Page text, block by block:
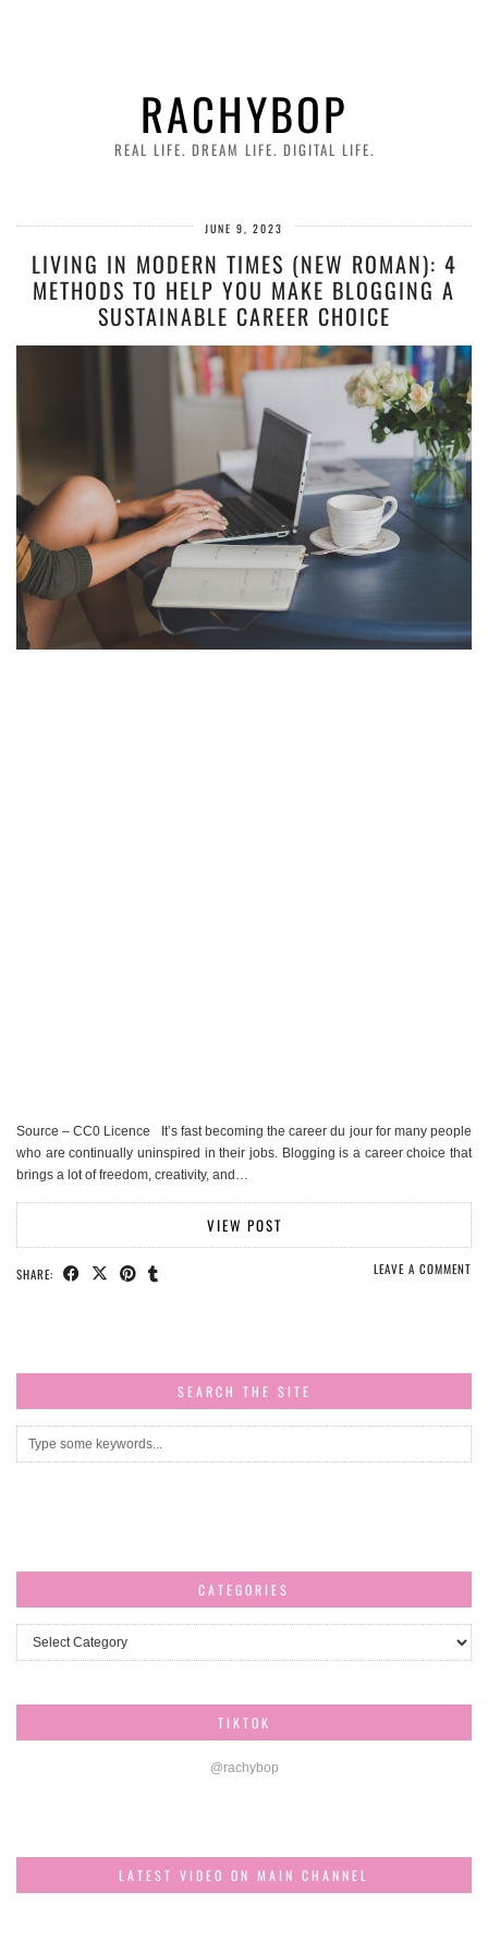
RACHYBOP
REAL LIFE. DREAM LIFE. DIGITAL LIFE.
JUNE 9, 2023
LIVING IN MODERN TIMES (NEW ROMAN): 4
METHODS TO HELP YOU MAKE BLOGGING A
SUSTAINABLE CAREER CHOICE
Source – CC0 Licence It’s fast becoming the career du jour for many people
who are continually uninspired in their jobs. Blogging is a career choice that
brings a lot of freedom, creativity, and…
VIEW POST
SHARE: LEAVE A COMMENT
SEARCH THE SITE
CATEGORIES
Categories
TIKTOK
@rachybop
LATEST VIDEO ON MAIN CHANNEL